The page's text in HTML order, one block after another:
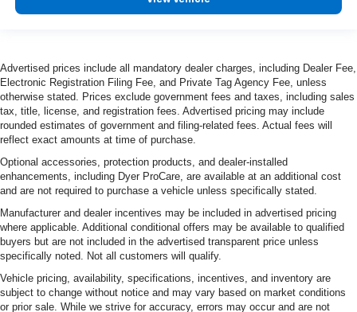
Advertised prices include all mandatory dealer charges, including Dealer Fee,
Electronic Registration Filing Fee, and Private Tag Agency Fee, unless
otherwise stated. Prices exclude government fees and taxes, including sales
tax, title, license, and registration fees. Advertised pricing may include
rounded estimates of government and filing-related fees. Actual fees will
reflect exact amounts at time of purchase.
Optional accessories, protection products, and dealer-installed
enhancements, including Dyer ProCare, are available at an additional cost
and are not required to purchase a vehicle unless specifically stated.
Manufacturer and dealer incentives may be included in advertised pricing
where applicable. Additional conditional offers may be available to qualified
buyers but are not included in the advertised transparent price unless
specifically noted. Not all customers will qualify.
Vehicle pricing, availability, specifications, incentives, and inventory are
subject to change without notice and may vary based on market conditions
or prior sale. While we strive for accuracy, errors may occur and are not